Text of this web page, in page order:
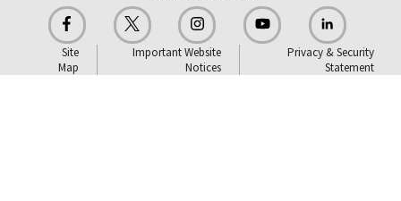
Site
Map
Important Website
Notices
Privacy & Security
Statement